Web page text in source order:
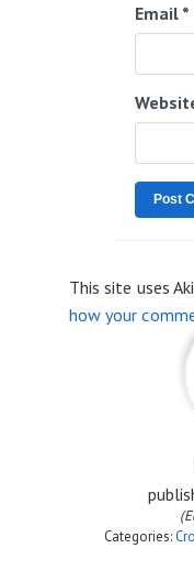
Email *
This site uses
how your
Categories: